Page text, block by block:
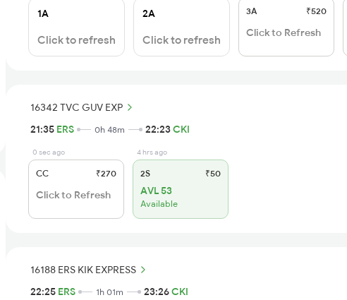
1A
Click to refresh
2A
Click to refresh
3A ₹520
Click to Refresh
16342 TVC GUV EXP
21:35 ERS 0h 48m 22:23CKI
0 sec ago
CC ₹270
Click to Refresh
4 hrs ago
2S ₹50
AVL 53
Available
16188 ERS KIK EXPRESS
22:25 ERS 1h 01m 23:26CKI